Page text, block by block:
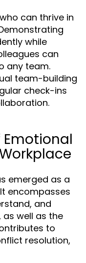
can thrive in
while
can
any team.
team-building
check-ins
emerged as a
encompasses
and
well as the
to
resolution,